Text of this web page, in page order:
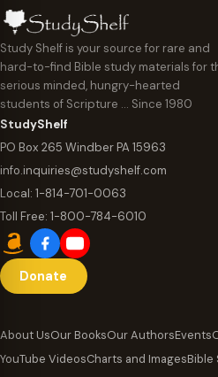
Study Shelf is your source for rare and
hard-to-find Bible study materials for
serious minded, hungry-hearted
students of Scripture … Since 1980
StudyShelf
PO Box 265 Windber PA 15963
info.inquiries@studyshelf.com
Local: 1-814-701-0063
Toll Free: 1-800-784-6010
Donate
About UsOur BooksOur AuthorsEvents
YouTube VideosCharts and ImagesBible